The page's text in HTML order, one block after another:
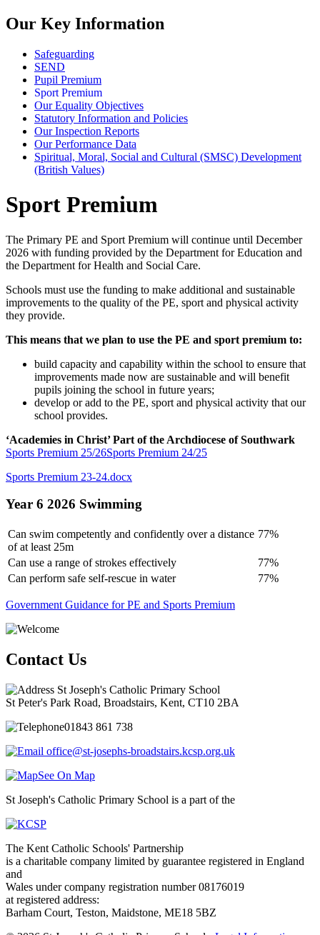
Our Key Information
Safeguarding
SEND
Pupil Premium
Sport Premium
Our Equality Objectives
Statutory Information and Policies
Our Inspection Reports
Our Performance Data
Spiritual, Moral, Social and Cultural (SMSC) Development
(British Values)
Sport Premium
The Primary PE and Sport Premium will continue until December
2026 with funding provided by the Department for Education and
the Department for Health and Social Care.
Schools must use the funding to make additional and sustainable
improvements to the quality of the PE, sport and physical activity
they provide.
This means that we plan to use the PE and sport premium to:
build capacity and capability within the school to ensure that
improvements made now are sustainable and will benefit
pupils joining the school in future years;
develop or add to the PE, sport and physical activity that our
school provides.
‘Academies in Christ’ Part of the Archdiocese of Southwark
Sports Premium 25/26Sports Premium 24/25
Sports Premium 23-24.docx
Year 6 2026 Swimming
Can swim competently and confidently over a distance
of at least 25m
77%
Can use a range of strokes effectively
77%
Can perform safe self-rescue in water
77%
Government Guidance for PE and Sports Premium
Contact Us
St Joseph's Catholic Primary School
St Peter's Park Road, Broadstairs, Kent, CT10 2BA
01843 861 738
office@st-josephs-broadstairs.kcsp.org.uk
See On Map
St Joseph's Catholic Primary School is a part of the
The Kent Catholic Schools' Partnership
is a charitable company limited by guarantee registered in England
and
Wales under company registration number 08176019
at registered address:
Barham Court, Teston, Maidstone, ME18 5BZ